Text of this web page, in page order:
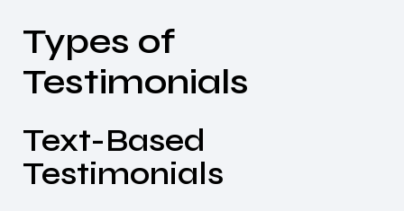
Types of
Testimonials
Text-Based
Testimonials